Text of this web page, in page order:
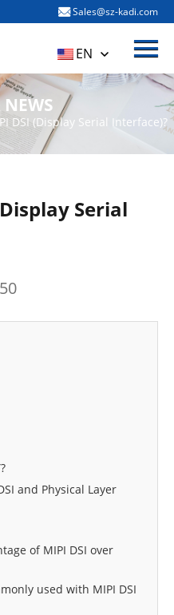
Sales@sz-kadi.com
EN
DSI (Display Serial Interface)?
Serial
and Physical Layer
of MIPI DSI over
used with MIPI DSI